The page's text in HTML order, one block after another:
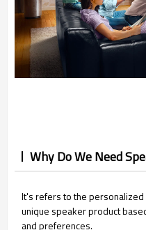
Why Do We Need
It's refers to the personalized
unique speaker product
and preferences.